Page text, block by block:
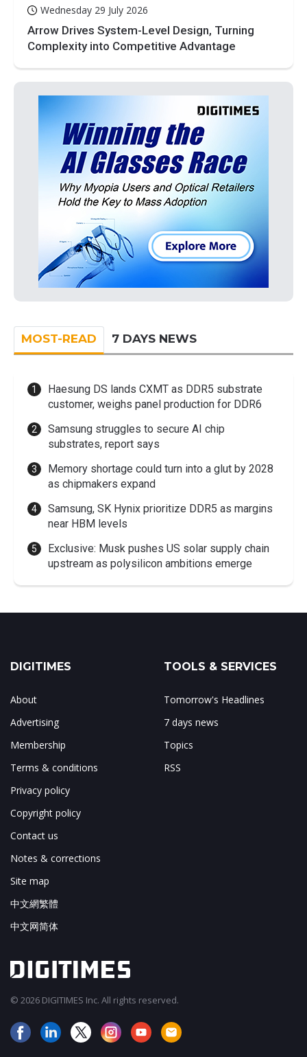
Wednesday 29 July 2026
Arrow Drives System-Level Design, Turning
Complexity into Competitive Advantage
MOST-READ 7 DAYS NEWS
Haesung DS lands CXMT as DDR5 substrate
customer, weighs panel production for DDR6
Samsung struggles to secure AI chip
substrates, report says
Memory shortage could turn into a glut by 2028
as chipmakers expand
Samsung, SK Hynix prioritize DDR5 as margins
near HBM levels
Exclusive: Musk pushes US solar supply chain
upstream as polysilicon ambitions emerge
DIGITIMES
About
Advertising
Membership
Terms & conditions
Privacy policy
Copyright policy
Contact us
Notes & corrections
Site map
中文網繁體
中文网简体
TOOLS & SERVICES
Tomorrow's Headlines
7 days news
Topics
RSS
© 2026 DIGITIMES Inc. All rights reserved.